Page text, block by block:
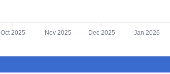
Oct 2025 Nov 2025 Dec 2025 Jan 2026